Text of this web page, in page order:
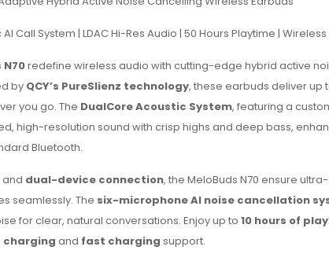
Call System | LDAC Hi-Res Audio | 50 Hours Playtime |
N70redefine wireless audio with cutting-edge hybrid active
by QCY’s PureSlienz technology, these earbuds deliver up
you go. The DualCore Acoustic System, featuring a
high-resolution sound with crisp highs and deep bass,
Bluetooth.
and dual-device connection, the MeloBuds N70 ensure
seamlessly. The six-microphone AI noise cancellation
for clear, natural conversations. Enjoy up to 10 hours of
charging and fast charging support.